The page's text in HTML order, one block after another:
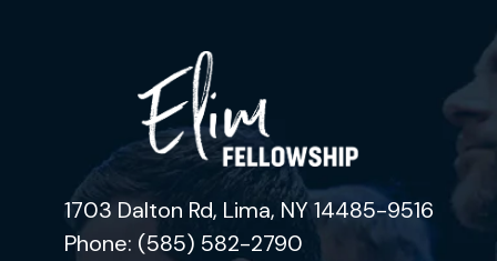
1703 Dalton Rd, Lima, NY 14485-9516
Phone: (585) 582-2790